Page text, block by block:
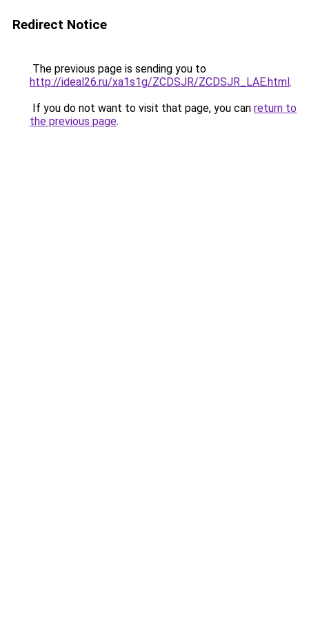
Redirect Notice
The previous page is sending you to
http://ideal26.ru/xa1s1g/ZCDSJR/ZCDSJR_LAE.html.
If you do not want to visit that page, you can return to
the previous page.